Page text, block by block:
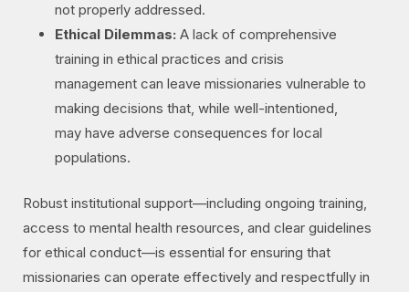
not properly addressed.
Ethical Dilemmas: A lack of comprehensive
training in ethical practices and crisis
management can leave missionaries vulnerable to
making decisions that, while well-intentioned,
may have adverse consequences for local
populations.
Robust institutional support—including ongoing training,
access to mental health resources, and clear guidelines
for ethical conduct—is essential for ensuring that
missionaries can operate effectively and respectfully in